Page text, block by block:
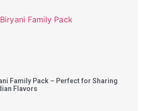
Family Pack – Perfect for Sharing
Flavors